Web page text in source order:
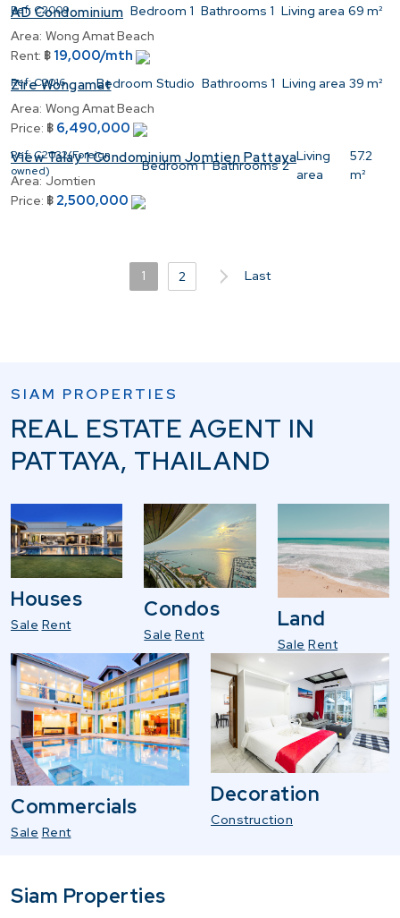
Ref: C2009 Bedroom 1 Bathrooms 1 Living area 69 m²
AD Condominium
Area: Wong Amat Beach
Rent: ฿ 19,000/mth
Ref:C2016 Bedroom Studio Bathrooms 1 Living area 39 m²
Zire Wongamat
Area: Wong Amat Beach
Price: ฿ 6,490,000
Ref:C2032(Foreign
owned)
Bedroom 1 Bathrooms 2
Living
area
57.2
m²
View Talay 1 Condominium Jomtien Pattaya
Area: Jomtien
Price: ฿ 2,500,000
1 2 Last
SIAM PROPERTIES
REAL ESTATE AGENT IN
PATTAYA, THAILAND
Houses
Sale Rent
Condos
Sale Rent
Land
Sale Rent
Commercials
Sale Rent
Decoration
Construction
Siam Properties